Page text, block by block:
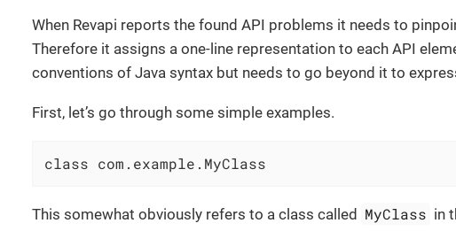
When Revapi reports the found API problems it needs to
Therefore it assigns a one-line representation to each API
conventions of Java syntax but needs to go beyond it to
First, let’s go through some simple examples.
class com.example.MyClass
This somewhat obviously refers to a class called MyClass in